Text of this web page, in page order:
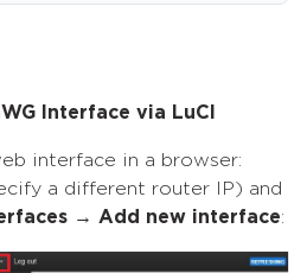
Interface via LuCI
interface in a browser:
a different router IP) and
→ Add new interface: